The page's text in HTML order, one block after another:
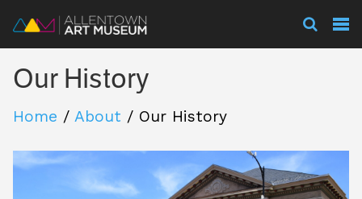
Visit
Collections
Our History
Home / About / Our History